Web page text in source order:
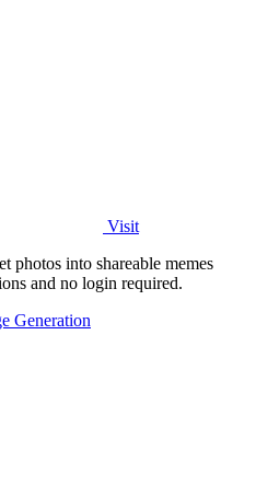
Visit
photos into shareable memes
and no login required.
Generation